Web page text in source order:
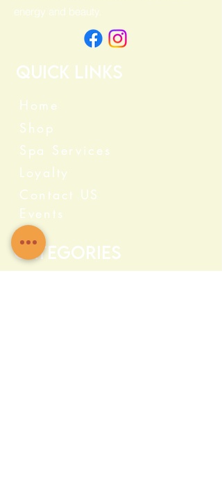
energy and beauty.
Quick Links
Home
Shop
Spa Services
Loyalty
Contact US
Events
Categories